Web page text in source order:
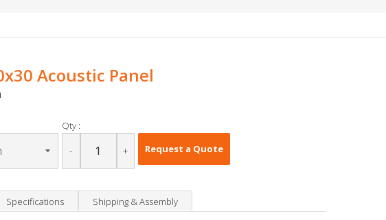
Acoustic Panel
Qty :
- + Request a Quote
Specifications Shipping & Assembly